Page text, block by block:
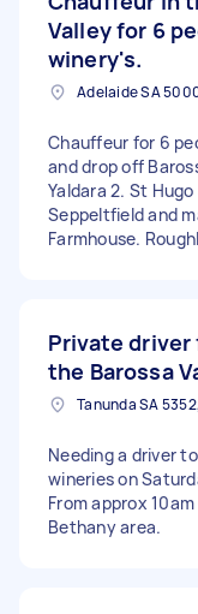
Valley for 6
winery's.
Adelaide SA
Chauffeur for 6
and drop off
Yaldara 2. St
Seppeltfield and
Farmhouse.
Private driver
the Barossa
Tanunda SA
Needing a driver
wineries on
From approx
Bethany area.